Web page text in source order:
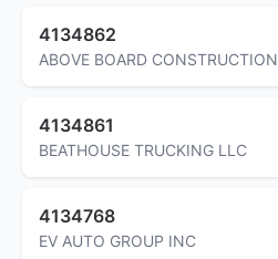
4134862
ABOVE BOARD
4134861
BEATHOUSE TRUCKING LLC
4134768
EV AUTO GROUP INC